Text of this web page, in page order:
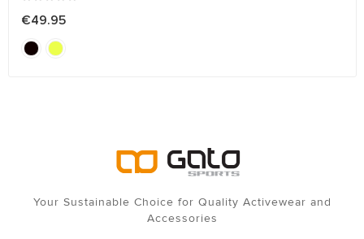
€49.95
Your Sustainable Choice for Quality Activewear and
Accessories